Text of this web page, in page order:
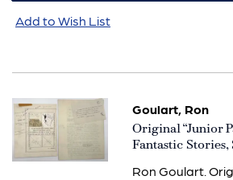
Add to Wish List
Goulart, Ron
Item
2402
Original “Junior
Fantastic Stories,
Ron Goulart.